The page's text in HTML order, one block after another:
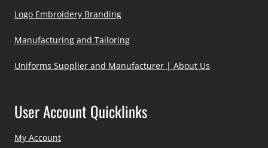
Logo Embroidery Branding
Manufacturing and Tailoring
Uniforms Supplier and Manufacturer | About Us
User Account Quicklinks
My Account